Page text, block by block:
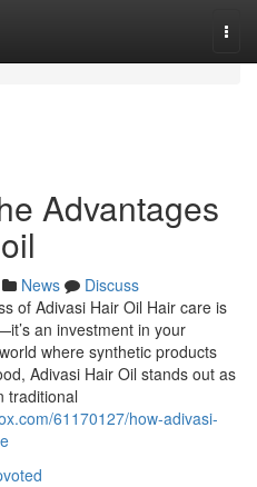
Advantages
News
Discuss
of Adivasi Hair Oil Hair care is
an investment in your
where synthetic products
Adivasi Hair Oil stands out as
traditional
61170127/how-adivasi-